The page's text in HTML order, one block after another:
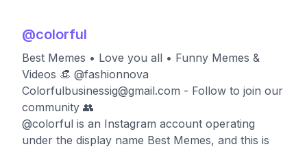
@colorful
Best Memes • Love you all • Funny Memes &
Videos 👒 @fashionnova
Colorfulbusinessig@gmail.com - Follow to join our
community 👥
@colorful is an Instagram account operating
under the display name Best Memes, and this is